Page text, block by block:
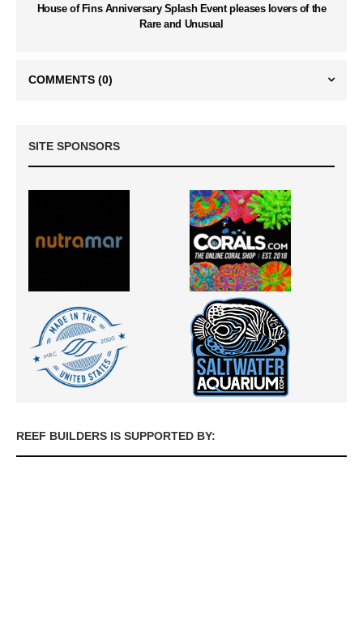
House of Fins Anniversary Splash Event pleases lovers of the
Rare and Unusual
COMMENTS (0)
SITE SPONSORS
REEF BUILDERS IS SUPPORTED BY: